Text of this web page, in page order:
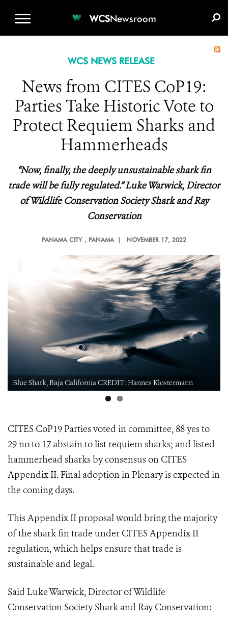
WCSNewsroom
WCS NEWS RELEASE
News from CITES CoP19:
Parties Take Historic Vote to
Protect Requiem Sharks and
Hammerheads
“Now, finally, the deeply unsustainable shark fin
trade will be fully regulated.” Luke Warwick, Director
of Wildlife Conservation Society Shark and Ray
Conservation
PANAMA CITY , PANAMA | NOVEMBER 17, 2022
Blue Shark, Baja California CREDIT: Hannes Klostermann
CITES CoP19 Parties voted in committee, 88 yes to
29 no to 17 abstain tolist requiem sharks; and listed
hammerhead sharks by consensus on CITES
Appendix II. Final adoption in Plenary is expected in
the coming days.
This Appendix II proposal would bring the majority
of the shark fin trade under CITES Appendix II
regulation, which helps ensure that trade is
sustainable and legal.
Said Luke Warwick, Director of Wildlife
Conservation Society Shark and Ray Conservation: